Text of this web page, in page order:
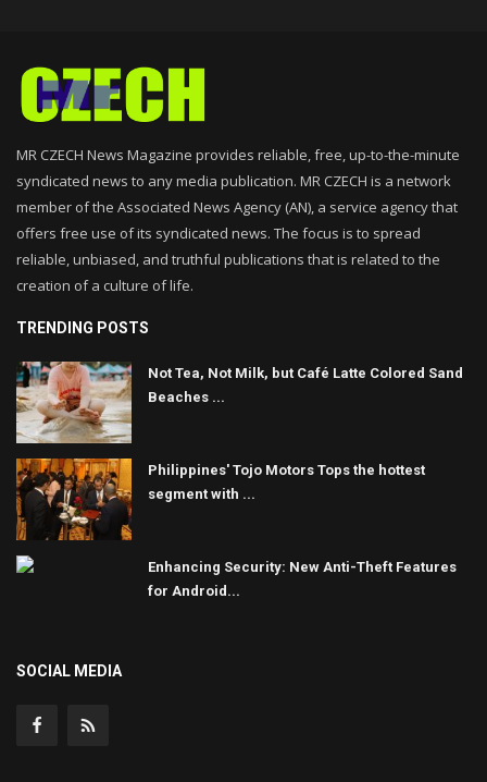
MR CZECH News Magazine provides reliable, free, up-to-the-minute
syndicated news to any media publication. MR CZECH is a network
member of the Associated News Agency (AN), a service agency that
offers free use of its syndicated news. The focus is to spread
reliable, unbiased, and truthful publications that is related to the
creation of a culture of life.
TRENDING POSTS
Not Tea, Not Milk, but Café Latte Colored Sand
Beaches ...
Philippines' Tojo Motors Tops the hottest
segment with ...
Enhancing Security: New Anti-Theft Features
for Android...
SOCIAL MEDIA